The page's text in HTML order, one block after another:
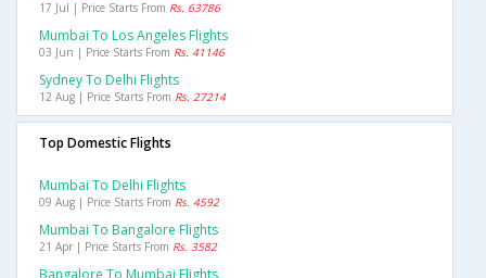
17 Jul | Price Starts From Rs. 63786
Mumbai To Los Angeles Flights
03 Jun | Price Starts From Rs. 41146
Sydney To Delhi Flights
12 Aug | Price Starts From Rs. 27214
Top Domestic Flights
Mumbai To Delhi Flights
09 Aug | Price Starts From Rs. 4592
Mumbai To Bangalore Flights
21 Apr | Price Starts From Rs. 3582